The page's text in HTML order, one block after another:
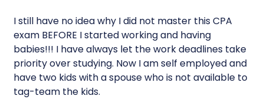
I still have no idea why I did not master this CPA
exam BEFORE I started working and having
babies!!! I have always let the work deadlines take
priority over studying. Now I am self employed and
have two kids with a spouse who is not available to
tag-team the kids.